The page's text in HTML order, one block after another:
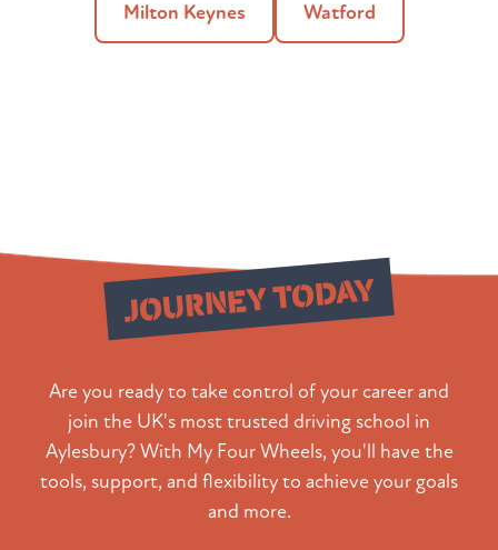
Milton Keynes Watford
Start Your
JOURNEY TODAY
Are you ready to take control of your career and
join the UK's most trusted driving school in
Aylesbury? With My Four Wheels, you'll have the
tools, support, and flexibility to achieve your goals
and more.